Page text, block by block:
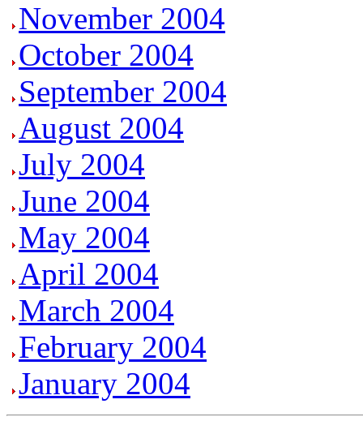
November 2004
October 2004
September 2004
August 2004
July 2004
June 2004
May 2004
April 2004
March 2004
February 2004
January 2004